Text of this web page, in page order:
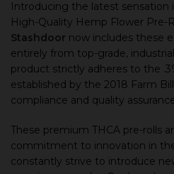
Introducing the latest sensation
High-Quality Hemp Flower Pre-
Stashdoor now includes these
entirely from top-grade,
product strictly adheres to the
established by the 2018 Farm
compliance and quality
These premium THCA pre-rolls
commitment to innovation in
constantly strive to introduce